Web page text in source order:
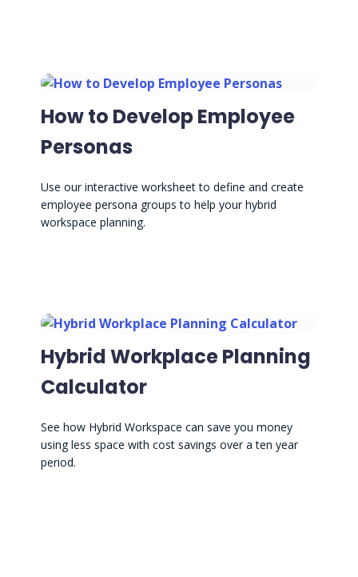
How to Develop Employee
Personas
Use our interactive worksheet to define and create
employee persona groups to help your hybrid
workspace planning.
Hybrid Workplace Planning
Calculator
See how Hybrid Workspace can save you money
using less space with cost savings over a ten year
period.